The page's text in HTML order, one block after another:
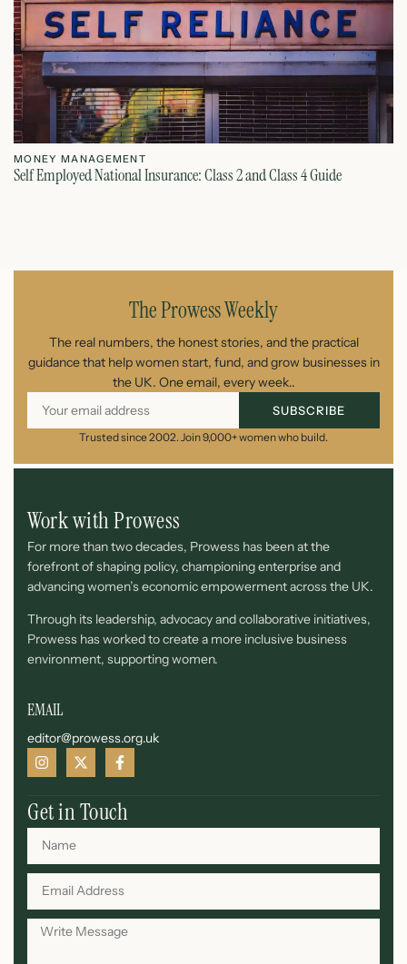
MONEY MANAGEMENT
Self Employed National Insurance: Class 2 and Class 4 Guide
The Prowess Weekly
The real numbers, the honest stories, and the practical
guidance that help women start, fund, and grow businesses in
the UK. One email, every week..
SUBSCRIBE
Trusted since 2002. Join 9,000+ women who build.
Work with Prowess
For more than two decades, Prowess has been at the
forefront of shaping policy, championing enterprise and
advancing women’s economic empowerment across the UK.
Through its leadership, advocacy and collaborative initiatives,
Prowess has worked to create a more inclusive business
environment, supporting women.
EMAIL
editor@prowess.org.uk
Get in Touch